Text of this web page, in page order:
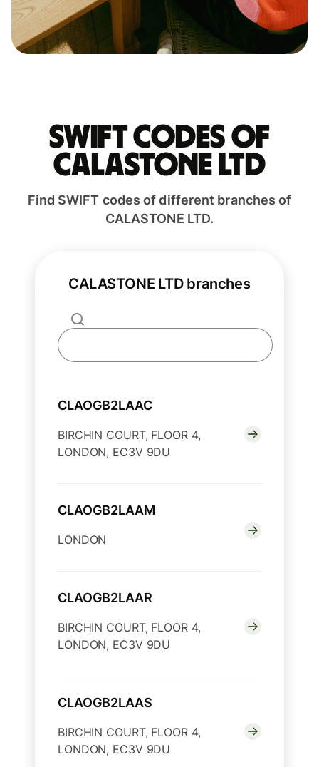
Swift codes of
CALASTONE LTD
Find SWIFT codes of different branches of
CALASTONE LTD.
CALASTONE LTD branches
CLAOGB2LAAC
BIRCHIN COURT, FLOOR 4,
LONDON, EC3V 9DU
CLAOGB2LAAM
LONDON
CLAOGB2LAAR
BIRCHIN COURT, FLOOR 4,
LONDON, EC3V 9DU
CLAOGB2LAAS
BIRCHIN COURT, FLOOR 4,
LONDON, EC3V 9DU